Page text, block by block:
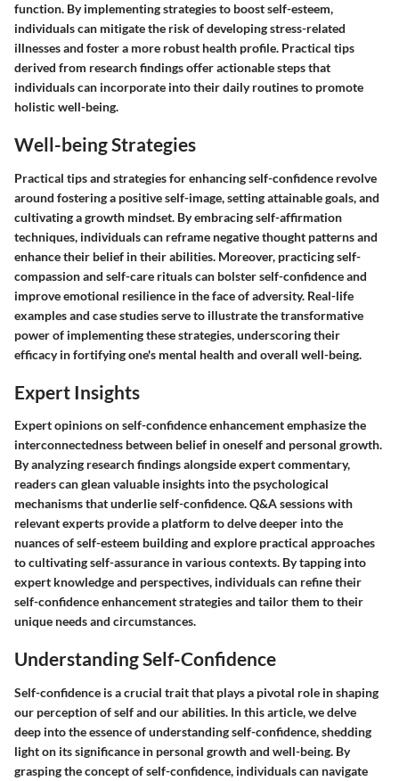
function. By implementing strategies to boost self-esteem,
individuals can mitigate the risk of developing stress-related
illnesses and foster a more robust health profile. Practical tips
derived from research findings offer actionable steps that
individuals can incorporate into their daily routines to promote
holistic well-being.
Well-being Strategies
Practical tips and strategies for enhancing self-confidence revolve
around fostering a positive self-image, setting attainable goals, and
cultivating a growth mindset. By embracing self-affirmation
techniques, individuals can reframe negative thought patterns and
enhance their belief in their abilities. Moreover, practicing self-
compassion and self-care rituals can bolster self-confidence and
improve emotional resilience in the face of adversity. Real-life
examples and case studies serve to illustrate the transformative
power of implementing these strategies, underscoring their
efficacy in fortifying one's mental health and overall well-being.
Expert Insights
Expert opinions on self-confidence enhancement emphasize the
interconnectedness between belief in oneself and personal growth.
By analyzing research findings alongside expert commentary,
readers can glean valuable insights into the psychological
mechanisms that underlie self-confidence. Q&A sessions with
relevant experts provide a platform to delve deeper into the
nuances of self-esteem building and explore practical approaches
to cultivating self-assurance in various contexts. By tapping into
expert knowledge and perspectives, individuals can refine their
self-confidence enhancement strategies and tailor them to their
unique needs and circumstances.
Understanding Self-Confidence
Self-confidence is a crucial trait that plays a pivotal role in shaping
our perception of self and our abilities. In this article, we delve
deep into the essence of understanding self-confidence, shedding
light on its significance in personal growth and well-being. By
grasping the concept of self-confidence, individuals can navigate